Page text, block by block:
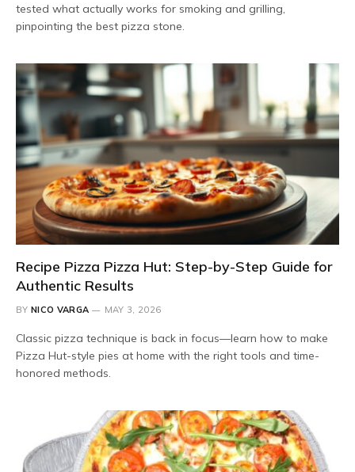
tested what actually works for smoking and grilling,
pinpointing the best pizza stone.
Recipe Pizza Pizza Hut: Step-by-Step Guide for
Authentic Results
BY NICO VARGA MAY 3, 2026
Classic pizza technique is back in focus—learn how to make
Pizza Hut-style pies at home with the right tools and time-
honored methods.